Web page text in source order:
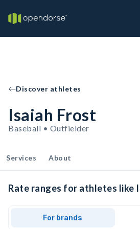
Discover athletes
Isaiah Frost
Baseball • Outfielder
Services About
Rate ranges for athletes like
For brands